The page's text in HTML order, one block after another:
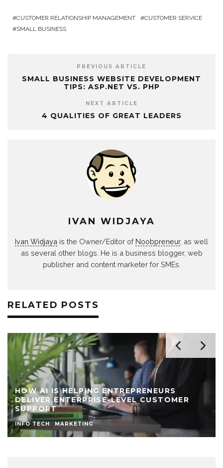
CUSTOMER RELATIONSHIP MANAGEMENT
CUSTOMER SERVICE
SMALL BUSINESS
PREVIOUS ARTICLE
SMALL BUSINESS WEBSITE DEVELOPMENT
TIPS: ASP.NET VS. PHP
NEXT ARTICLE
4 QUALITIES OF GREAT LEADERS
IVAN WIDJAYA
Ivan Widjaya is the Owner/Editor of Noobpreneur, as well
as several other blogs. He is a business blogger, web
publisher and content marketer for SMEs.
RELATED POSTS
HOW AI IS HELPING ENTREPRENEURS
DELIVER ENTERPRISE-LEVEL CUSTOMER
SUPPORT
INFO TECH MARKETING